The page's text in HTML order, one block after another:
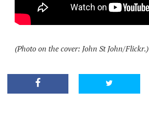
(Photo on the cover: John St John/Flickr.)